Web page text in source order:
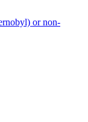
or non-